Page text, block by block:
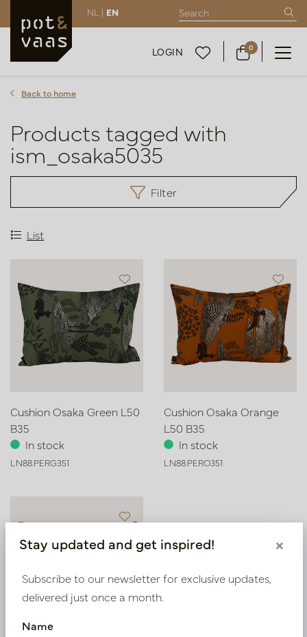
NL | EN
LOGIN 0
Back to home
Products tagged with
ism_osaka5035
Filter
List
Cushion Osaka Green L50
B35
In stock
LN88.PERG351
Cushion Osaka Orange
L50 B35
In stock
LN88.PERO351
Stay updated and get inspired! ×
Subscribe to our newsletter for exclusive updates,
delivered just once a month.
Name